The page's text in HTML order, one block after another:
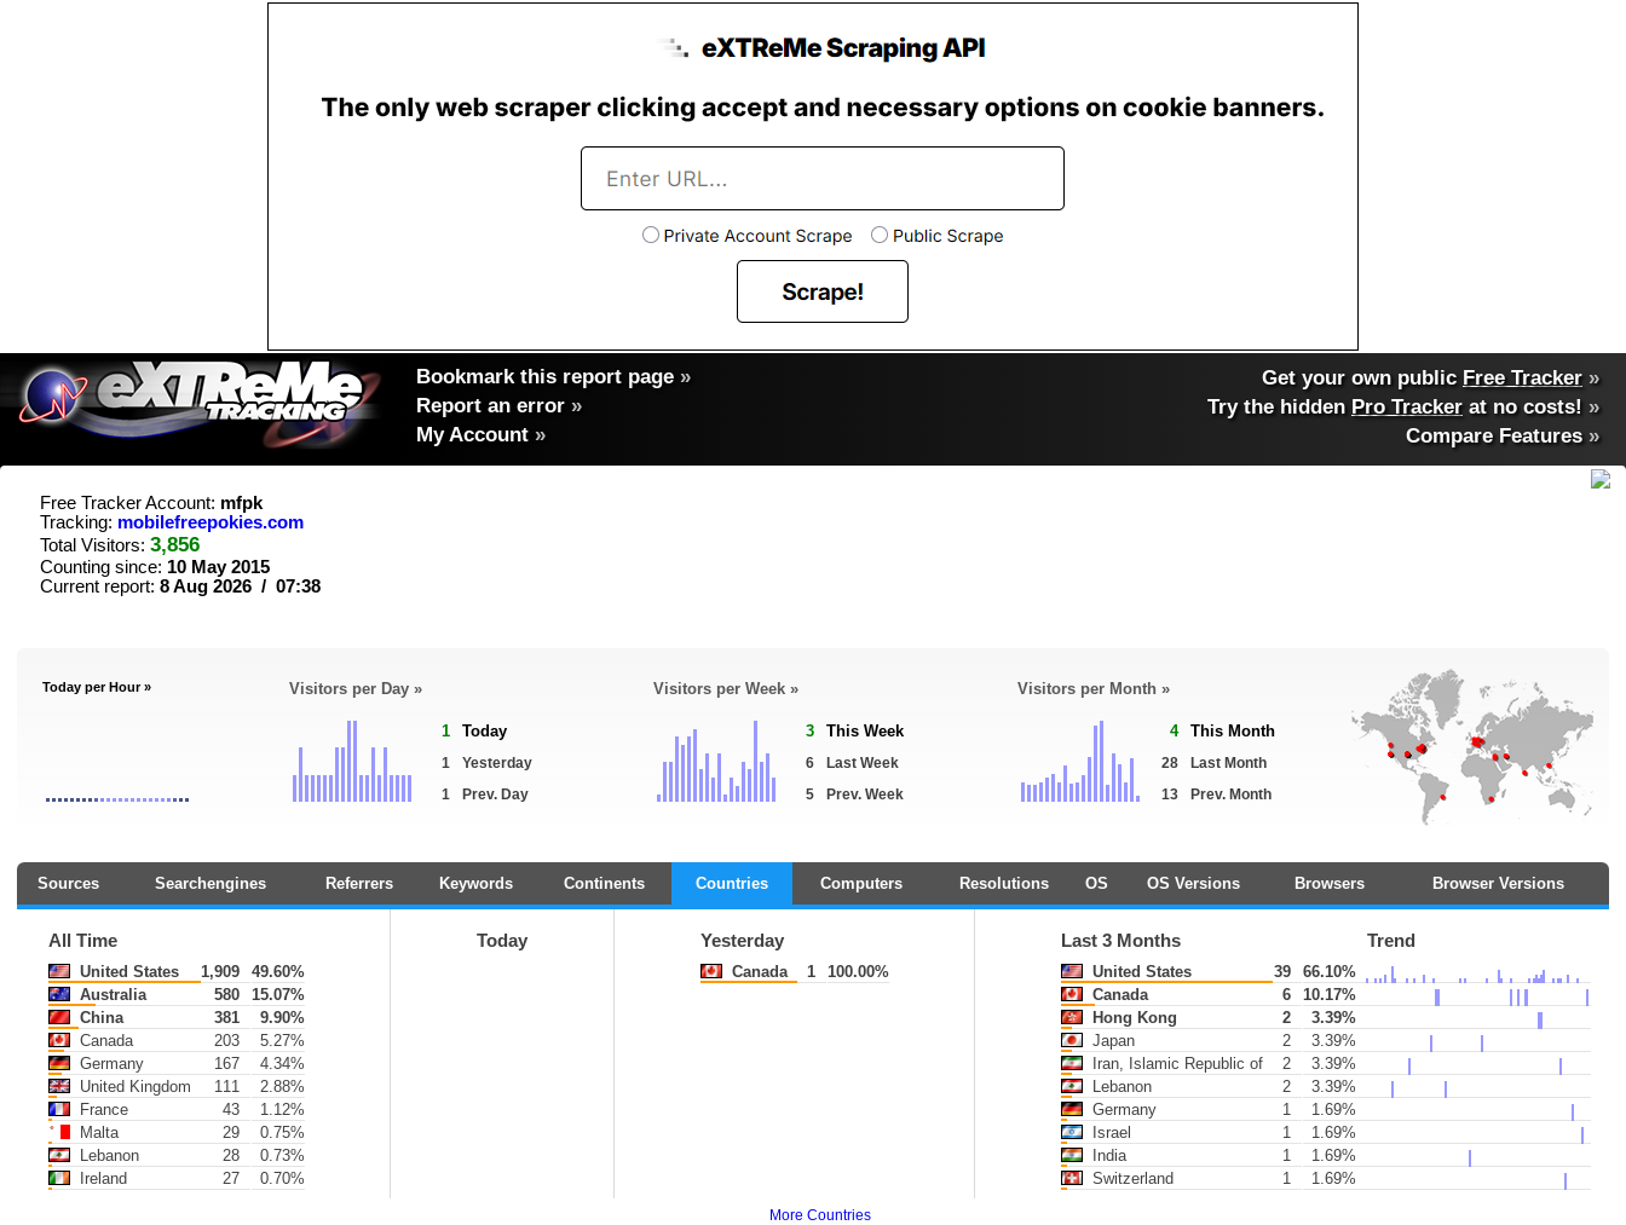
Bookmark this report page »
Report an error »
My Account »
Get your own public Free Tracker »
Try the hidden Pro Tracker at no costs! »
Compare Features»
Free Tracker Account: mfpk
Tracking: mobilefreepokies.com
Total Visitors: 3,856
Counting since: 10 May 2015
Current report: 8 Aug 2026 / 07:38
Today per Hour » Visitors per Day »
1 Today
1
Yesterday
1
Prev. Day
Visitors per Week »
3 This Week
6
Last Week
5
Prev. Week
Visitors per Month »
4 This Month
28
Last Month
13
Prev. Month
Sources Searchengines Referrers Keywords Continents Countries Computers Resolutions OS OS Versions Browsers Browser Versions
All Time
United States 1,909
49.60%
Australia
580
15.07%
China
381
9.90%
Canada
203
5.27%
Germany
167
4.34%
United Kingdom
111
2.88%
France
43
1.12%
Malta
29
0.75%
Lebanon
28
0.73%
Ireland
27 0.70%
Today Yesterday
Canada 1 100.00%
Last 3 Months Trend
United States 39
66.10%
Canada
6
10.17%
Hong Kong
2
3.39%
Japan
2
3.39%
Iran, Islamic Republic of
2
3.39%
Lebanon
2
3.39%
Germany
1
1.69%
Israel
1
1.69%
India
1
1.69%
Switzerland
1 1.69%
More Countries